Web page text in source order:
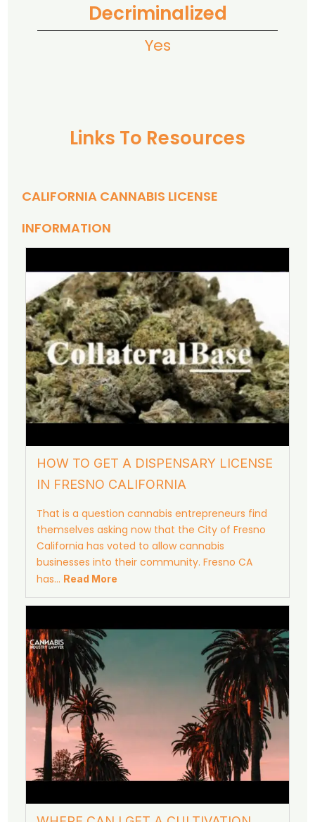
Decriminalized
Yes
Links To Resources
CALIFORNIA CANNABIS LICENSE
INFORMATION
HOW TO GET A DISPENSARY LICENSE
IN FRESNO CALIFORNIA
That is a question cannabis entrepreneurs find
themselves asking now that the City of Fresno
California has voted to allow cannabis
businesses into their community. Fresno CA
has… Read More